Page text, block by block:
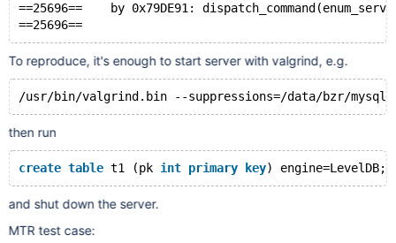
==25696==    by 0x79DE91:
==25696==
To reproduce, it's enough to start server with valgrind, e.g.
/usr/bin/valgrind.bin --suppressions=/data/bzr/mysql-
then run
create table t1 (pk int primary key) engine=LevelDB;
and shut down the server.
MTR test case: